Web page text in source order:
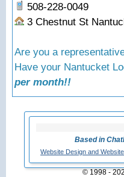
508-228-0049
3 Chestnut St
Are you a
Have your Nantucket
per month!!
Based in
Website Design and
© 1998 -